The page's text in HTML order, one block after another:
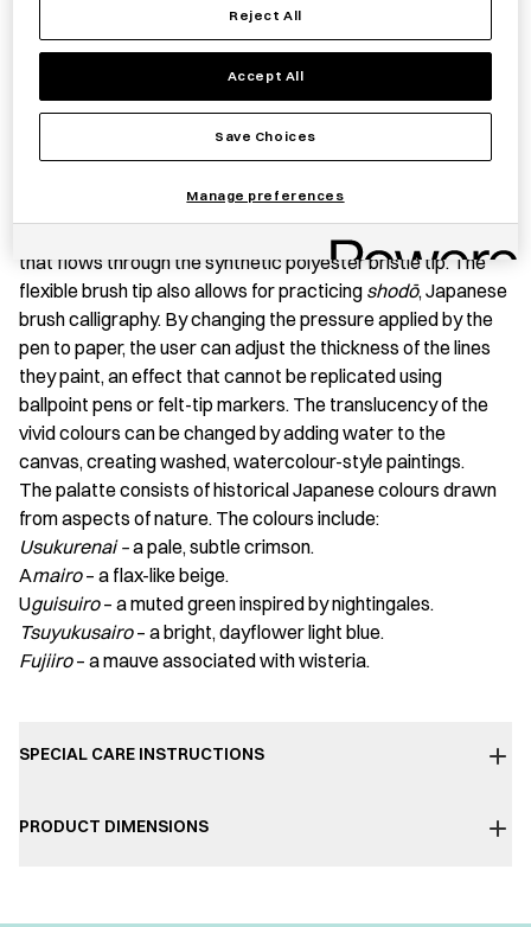
This set of brush pens was handmade by expert
brushmakers in Nara Prefecture using a combination of age-
standard paint or calligraphy brushes whose pigment must
be added separately, brush pens contain water-soluble ink
that flows through the synthetic polyester bristle tip. The
flexible brush tip also allows for practicing shodō, Japanese
brush calligraphy. By changing the pressure applied by the
pen to paper, the user can adjust the thickness of the lines
they paint, an effect that cannot be replicated using
ballpoint pens or felt-tip markers. The translucency of the
vivid colours can be changed by adding water to the
canvas, creating washed, watercolour-style paintings.
The palatte consists of historical Japanese colours drawn
from aspects of nature. The colours include:
Usukurenai –a pale, subtle crimson.
Amairo– a flax-like beige.
Uguisuiro– a muted green inspired by nightingales.
Tsuyukusairo– a bright, dayflower light blue.
Fujiiro– a mauve associated with wisteria.
SPECIAL CARE INSTRUCTIONS
PRODUCT DIMENSIONS
Reject All
Accept All
Save Choices
Manage preferences